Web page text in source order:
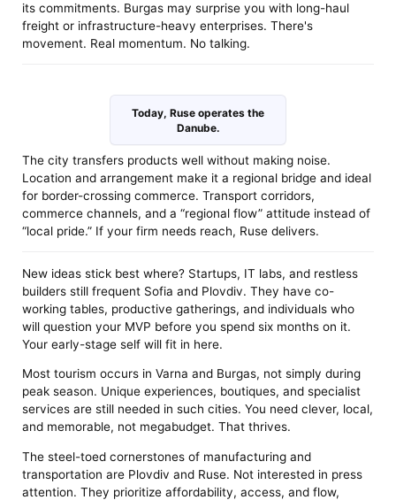
its commitments. Burgas may surprise you with long-haul
freight or infrastructure-heavy enterprises. There's
movement. Real momentum. No talking.
Today, Ruse operates the
Danube.
The city transfers products well without making noise.
Location and arrangement make it a regional bridge and ideal
for border-crossing commerce. Transport corridors,
commerce channels, and a “regional flow” attitude instead of
“local pride.” If your firm needs reach, Ruse delivers.
New ideas stick best where? Startups, IT labs, and restless
builders still frequent Sofia and Plovdiv. They have co-
working tables, productive gatherings, and individuals who
will question your MVP before you spend six months on it.
Your early-stage self will fit in here.
Most tourism occurs in Varna and Burgas, not simply during
peak season. Unique experiences, boutiques, and specialist
services are still needed in such cities. You need clever, local,
and memorable, not megabudget. That thrives.
The steel-toed cornerstones of manufacturing and
transportation are Plovdiv and Ruse. Not interested in press
attention. They prioritize affordability, access, and flow,